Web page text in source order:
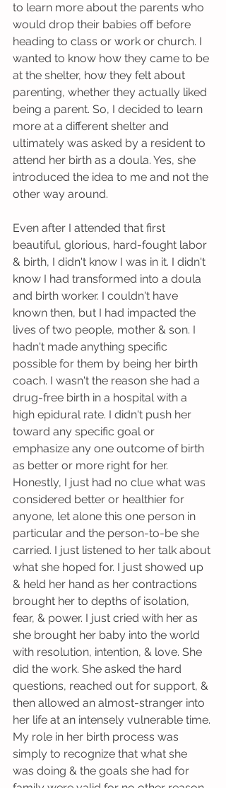
to learn more about the parents who
would drop their babies off before
heading to class or work or church. I
wanted to know how they came to be
at the shelter, how they felt about
parenting, whether they actually liked
being a parent. So, I decided to learn
more at a different shelter and
ultimately was asked by a resident to
attend her birth as a doula. Yes, she
introduced the idea to me and not the
other way around.
Even after I attended that first
beautiful, glorious, hard-fought labor
& birth, I didn't know I was in it. I didn't
know I had transformed into a doula
and birth worker. I couldn't have
known then, but I had impacted the
lives of two people, mother & son. I
hadn't made anything specific
possible for them by being her birth
coach. I wasn't the reason she had a
drug-free birth in a hospital with a
high epidural rate. I didn't push her
toward any specific goal or
emphasize any one outcome of birth
as better or more right for her.
Honestly, I just had no clue what was
considered better or healthier for
anyone, let alone this one person in
particular and the person-to-be she
carried. I just listened to her talk about
what she hoped for. I just showed up
& held her hand as her contractions
brought her to depths of isolation,
fear, & power. I just cried with her as
she brought her baby into the world
with resolution, intention, & love. She
did the work. She asked the hard
questions, reached out for support, &
then allowed an almost-stranger into
her life at an intensely vulnerable time.
My role in her birth process was
simply to recognize that what she
was doing & the goals she had for